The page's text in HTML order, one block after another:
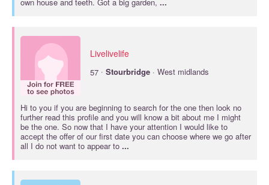
Livelivelife
57 · Stourbridge · West midlands
Hi to you if you are beginning to search for the one then look no
further read this profile and you will know a bit about me I might
be the one. So now that I have your attention I would like to
accept the offer of our first date you can choose where we go after
all I do not want to appear to ...